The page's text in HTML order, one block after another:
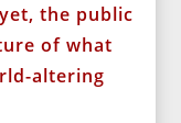
the public
of what
altering